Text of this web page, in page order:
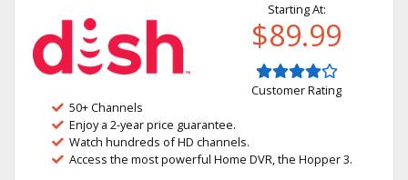
Starting At:
$89.99
Customer Rating
50+ Channels
Enjoy a 2-year price guarantee.
Watch hundreds of HD channels.
Access the most powerful Home DVR, the Hopper 3.